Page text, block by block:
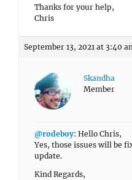
Thanks for your help,
Chris
September 13, 2021 at 3:40
Skandha
Member
@rodeboy: Hello Chris,
Yes, those issues will be
update.
Kind Regards,